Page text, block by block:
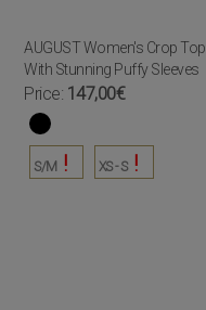
AUGUST Women's Crop Top
With Stunning Puffy Sleeves
Price: 147,00€
S/M XS - S